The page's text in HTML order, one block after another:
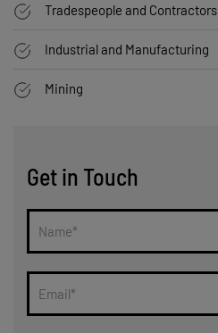
Tradespeople and Contractors
Industrial and Manufacturing
Mining
Get in Touch